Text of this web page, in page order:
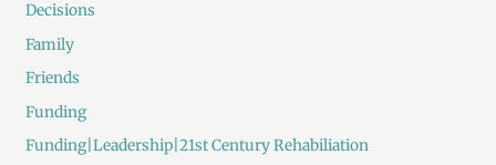
Decisions
Family
Friends
Funding
Funding|Leadership|21st Century Rehabiliation